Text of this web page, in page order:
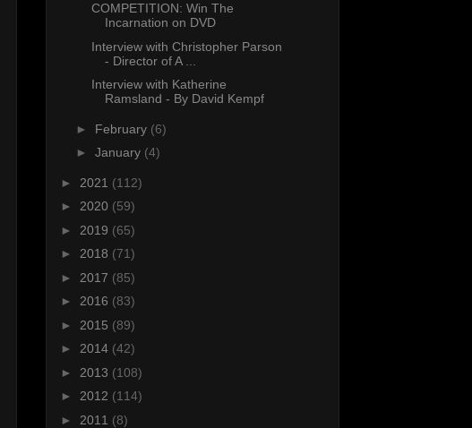
COMPETITION: Win The
Incarnation on DVD
Interview with Christopher Parson
- Director of A ...
Interview with Katherine
Ramsland - By David Kempf
► February (6)
► January (4)
► 2021 (112)
► 2020 (59)
► 2019 (65)
► 2018 (71)
► 2017 (85)
► 2016 (83)
► 2015 (89)
► 2014 (42)
► 2013 (108)
► 2012 (114)
► 2011 (8)